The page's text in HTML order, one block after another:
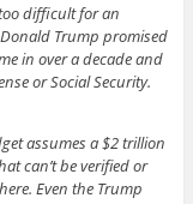
difficult for an
Trump promised
in over a decade and
or Social Security.
assumes a $2 trillion
can’t be verified or
Even the Trump